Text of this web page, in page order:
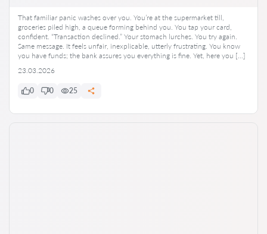
That familiar panic washes over you. You’re at the supermarket till,
groceries piled high, a queue forming behind you. You tap your card,
confident. “Transaction declined.” Your stomach lurches. You try again.
Same message. It feels unfair, inexplicable, utterly frustrating. You know
you have funds; the bank assures you everything is fine. Yet, here you […]
23.03.2026
0 0 25